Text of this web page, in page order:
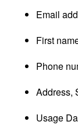
Email
First
Phone
Address,
Usage